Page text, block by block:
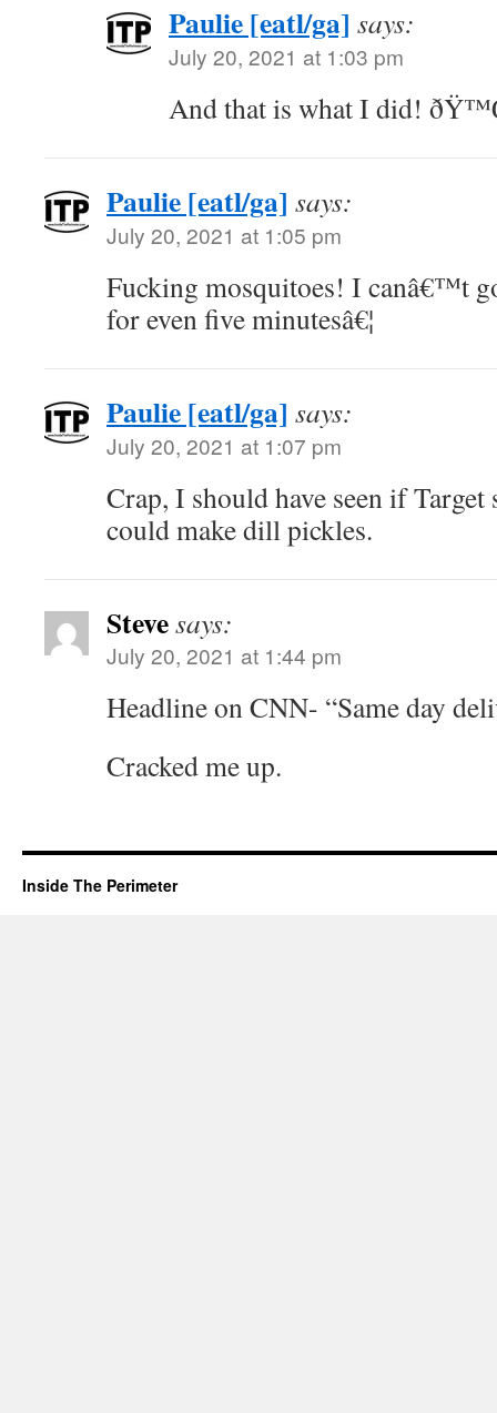
Paulie [eatl/ga] says:
July 20, 2021 at 1:03 pm
And that is what I did!
Paulie [eatl/ga] says:
July 20, 2021 at 1:05 pm
Fucking mosquitoes! I canâ€™t
for even five minutesâ€¦
Paulie [eatl/ga] says:
July 20, 2021 at 1:07 pm
Crap, I should have seen if
could make dill pickles.
Stevesays:
July 20, 2021 at 1:44 pm
Headline on CNN- “Same day
Cracked me up.
Inside The Perimeter